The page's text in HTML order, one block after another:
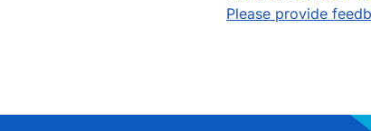
Please provide